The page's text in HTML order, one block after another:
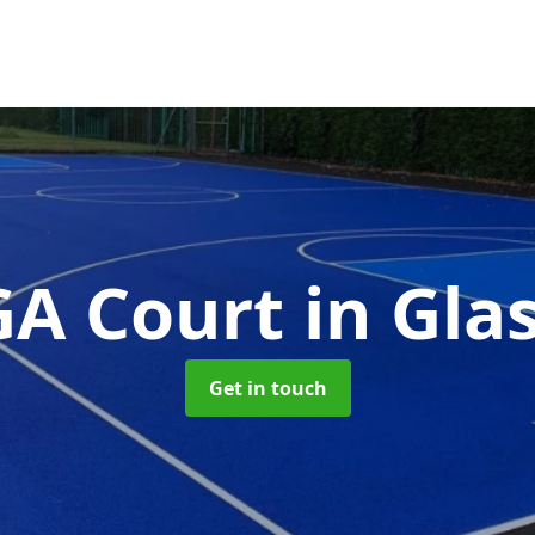
Court in
Get in touch